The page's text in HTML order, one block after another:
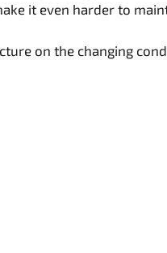
it even harder to
on the changing